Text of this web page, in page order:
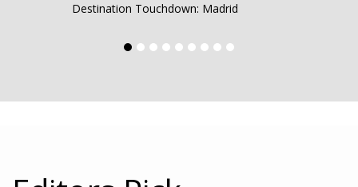
Destination Touchdown: Madrid